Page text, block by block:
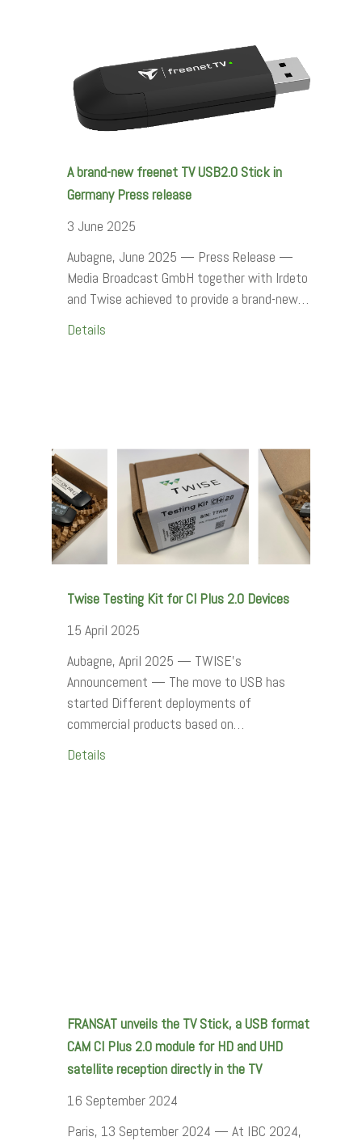
A brand-new freenet TV USB2.0 Stick in
Germany Press release
3 June 2025
Aubagne, June 2025 — Press Release —
Media Broadcast GmbH together with Irdeto
and Twise achieved to provide a brand-new…
Details
Twise Testing Kit for CI Plus 2.0 Devices
15 April 2025
Aubagne, April 2025 — TWISE's
Announcement — The move to USB has
started Different deployments of
commercial products based on…
Details
FRANSAT unveils the TV Stick, a USB format
CAM CI Plus 2.0 module for HD and UHD
satellite reception directly in the TV
16 September 2024
Paris, 13 September 2024 — At IBC 2024,